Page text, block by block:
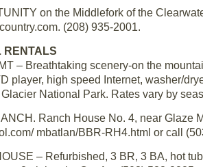
on the Middlefork of the
(208) 935-2001.
RENTALS
– Breathtaking scenery-on the
player, high speed Internet, washer/
National Park. Rates vary by
Ranch House No. 4, near Glaze
mbatlan/BBR-RH4.html or call
– Refurbished, 3 BR, 3 BA, hot